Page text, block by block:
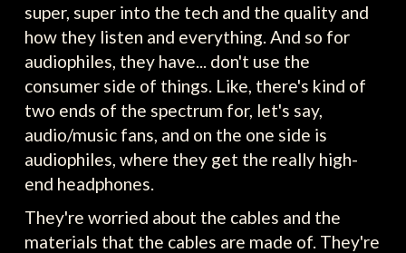
super, super into the tech and the quality and
how they listen and everything. And so for
audiophiles, they have... don't use the
consumer side of things. Like, there's kind of
two ends of the spectrum for, let's say,
audio/music fans, and on the one side is
audiophiles, where they get the really high-
end headphones.
They're worried about the cables and the
materials that the cables are made of. They're